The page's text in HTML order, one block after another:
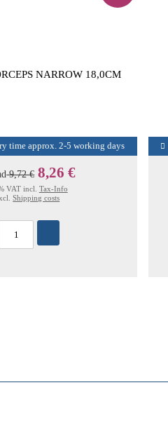
NARROW 18,0CM
time approx. 2-5 working days
9,72 € 8,26 €
VAT incl. Tax-Info
Shipping costs